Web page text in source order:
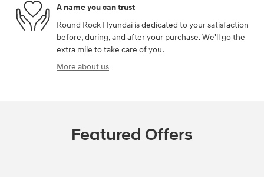
A name you can trust
Round Rock Hyundai is dedicated to your satisfaction
before, during, and after your purchase. We'll go the
extra mile to take care of you.
More about us
Featured Offers